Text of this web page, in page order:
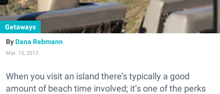
Getaways
Dana Rebmann
Mar. 15, 2013
When you visit an island there’s typically a good
amount of beach time involved; it’s one of the perks